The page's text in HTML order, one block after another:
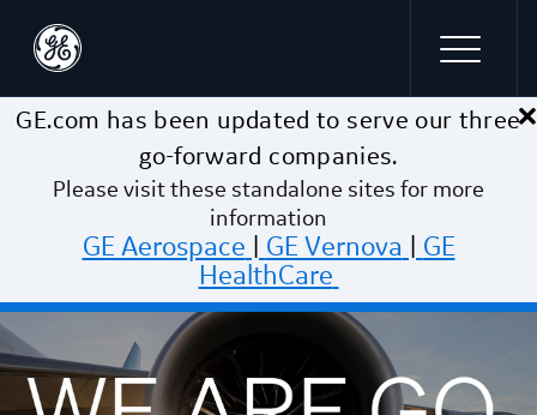
Skip to main content ×
GE.com has been updated to serve our three
go-forward companies.
Please visit these standalone sites for more
information
GE Aerospace GE Vernova
GE
HealthCare